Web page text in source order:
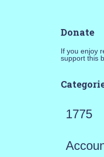
Donate
If you enjoy
support this
1775